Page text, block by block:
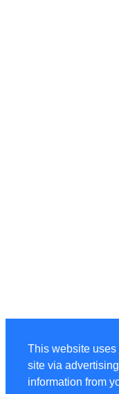
This website
site via
information from